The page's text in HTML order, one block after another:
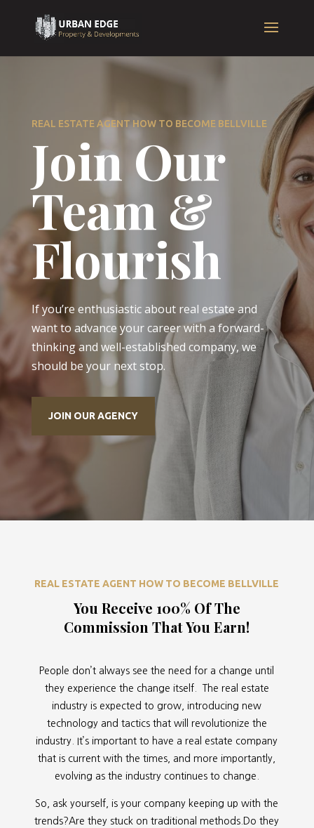
REAL ESTATE AGENT HOW TO BECOME BELLVILLE
Join Our
Team &
Flourish
If you’re enthusiastic about real estate and
want to advance your career with a forward-
thinking and well-established company, we
should be your next stop.
JOIN OUR AGENCY
REAL ESTATE AGENT HOW TO BECOME BELLVILLE
You Receive 100% Of The
Commission That You Earn!
People don’t always see the need for a change until
they experience the change itself. The real estate
industry is expected to grow, introducing new
technology and tactics that will revolutionize the
industry. It’s important to have a real estate company
that is current with the times, and more importantly,
evolving as the industry continues to change.
So, ask yourself, is your company keeping up with the
trends?Are they stuck on traditional methods.Do they